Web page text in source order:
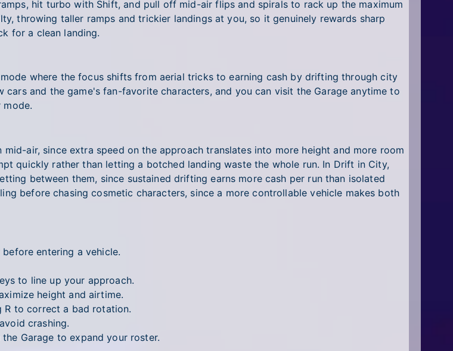
hit turbo with Shift, and pull off mid-air flips and spirals to rack up the maximum
throwing taller ramps and trickier landings at you, so it genuinely rewards sharp
for a clean landing.
where the focus shifts from aerial tricks to earning cash by drifting through city
and the game's fan-favorite characters, and you can visit the Garage anytime to
mode.
air, since extra speed on the approach translates into more height and more room
quickly rather than letting a botched landing waste the whole run. In Drift in City,
between them, since sustained drifting earns more cash per run than isolated
before chasing cosmetic characters, since a more controllable vehicle makes both
entering a vehicle.
to line up your approach.
height and airtime.
to correct a bad rotation.
crashing.
Garage to expand your roster.